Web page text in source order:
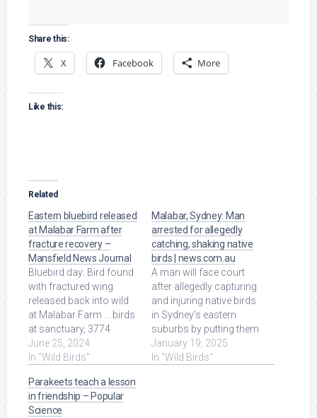
Share this:
X Facebook More
Like this:
Related
Eastern bluebird released
at Malabar Farm after
fracture recovery –
Mansfield News Journal
Bluebird day: Bird found
with fractured wing
released back into wild
at Malabar Farm ... birds
at sanctuary, 3774
Orweiler Road, said
Friday. More ... Read
June 25, 2024
In "Wild Birds"
Malabar, Sydney: Man
arrested for allegedly
catching, shaking native
birds | news.com.au
A man will face court
after allegedly capturing
and injuring native birds
in Sydney's eastern
suburbs by putting them
in a suitcase and
shaking ... Read More at
January 19, 2025
In "Wild Birds"
Parakeets teach a lesson
in friendship – Popular
Science